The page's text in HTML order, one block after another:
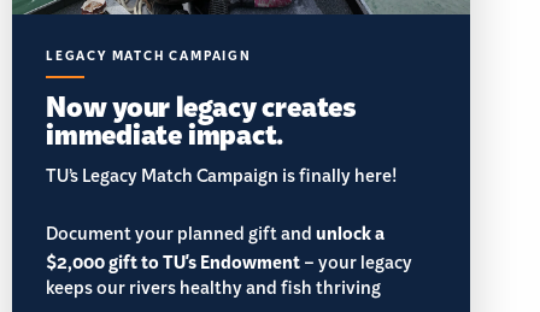
LEGACY MATCH CAMPAIGN
Now your legacy creates
immediate impact.
TU’s Legacy Match Campaign is finally here!
Document your planned gift andunlock a
$2,000 gift to TU's Endowment– your legacy
keeps our rivers healthy and fish thriving